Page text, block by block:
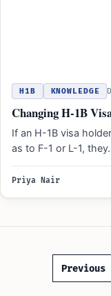
H1B KNOWLEDGE
Changing H-1B
If an H-1B visa
as to F-1 or L-1,
Priya Nair
Posts
Previous